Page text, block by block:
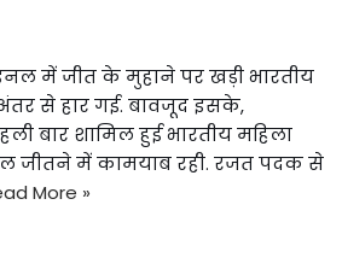
में जीत के मुहाने पर खड़ी भारतीय
से हार गई. बावजूद इसके,
बार शामिल हुई भारतीय महिला
जीतने में कामयाब रही. रजत पदक से
More »